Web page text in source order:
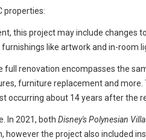
properties:
this project may include changes
like artwork and in-room
full renovation encompasses the
furniture replacement and more.
occurring about 14 years after the
In 2021, both Disney's Polynesian
however the project also included